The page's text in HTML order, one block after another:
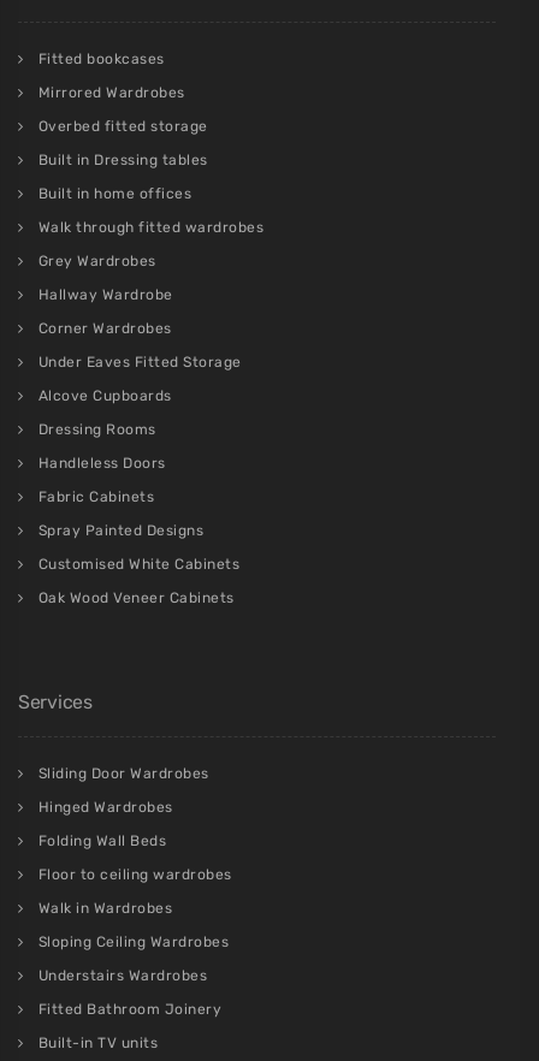
Fitted bookcases
Mirrored Wardrobes
Overbed fitted storage
Built in Dressing tables
Built in home offices
Walk through fitted wardrobes
Grey Wardrobes
Hallway Wardrobe
Corner Wardrobes
Under Eaves Fitted Storage
Alcove Cupboards
Dressing Rooms
Handleless Doors
Fabric Cabinets
Spray Painted Designs
Customised White Cabinets
Oak Wood Veneer Cabinets
Services
Sliding Door Wardrobes
Hinged Wardrobes
Folding Wall Beds
Floor to ceiling wardrobes
Walk in Wardrobes
Sloping Ceiling Wardrobes
Understairs Wardrobes
Fitted Bathroom Joinery
Built-in TV units